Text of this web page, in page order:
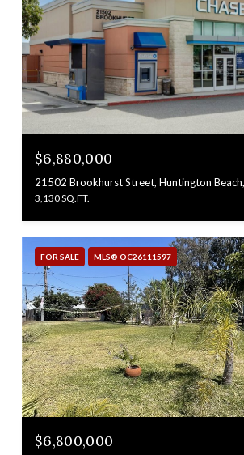
$6,880,000
21502 Brookhurst Street, Huntington
3,130 SQ.FT.
FOR SALE MLS® OC26111597
$6,800,000